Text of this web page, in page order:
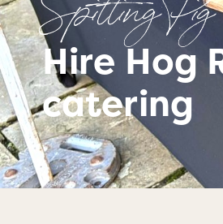
Spitting Pig
Hire Hog
catering